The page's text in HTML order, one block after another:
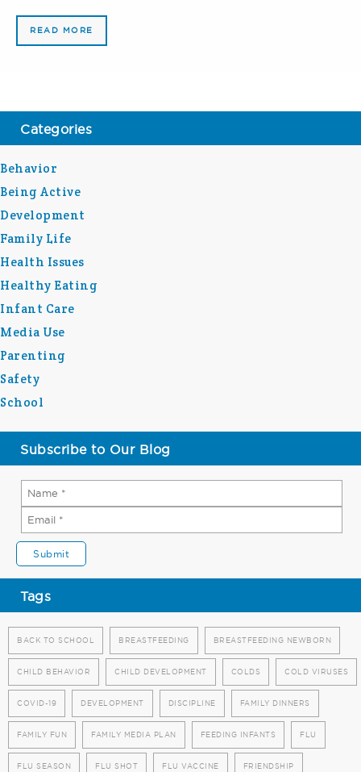
READ MORE
Categories
Behavior
Being Active
Development
Family Life
Health Issues
Healthy Eating
Infant Care
Media Use
Parenting
Safety
School
Subscribe to Our Blog
Tags
BACK TO SCHOOL BREASTFEEDING BREASTFEEDING NEWBORN
CHILD BEHAVIOR CHILD DEVELOPMENT COLDS COLD VIRUSES
COVID-19 DEVELOPMENT DISCIPLINE FAMILY DINNERS
FAMILY FUN FAMILY MEDIA PLAN FEEDING INFANTS FLU
FLU SEASON FLU SHOT FLU VACCINE FRIENDSHIP